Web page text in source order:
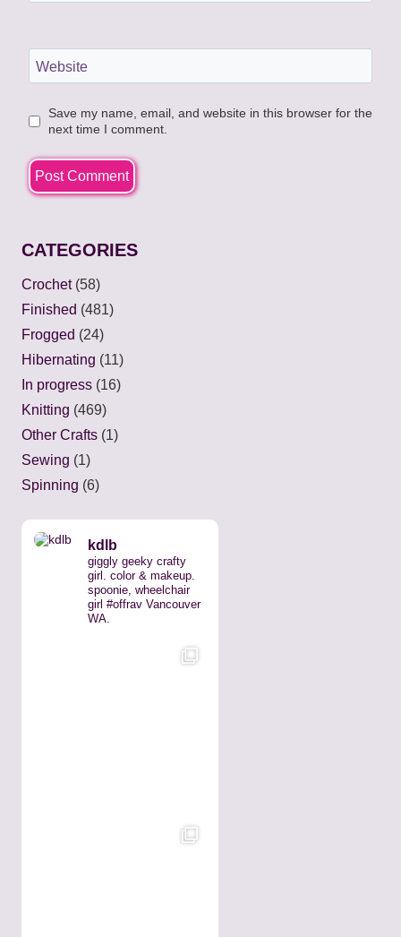
Website
Save my name, email, and website in this browser for the
next time I comment.
CATEGORIES
Crochet(58)
Finished (481)
Frogged (24)
Hibernating (11)
In progress (16)
Knitting (469)
Other Crafts (1)
Sewing (1)
Spinning (6)
kdlb
giggly geeky crafty
girl. color & makeup.
spoonie, wheelchair
girl #offrav Vancouver
WA.